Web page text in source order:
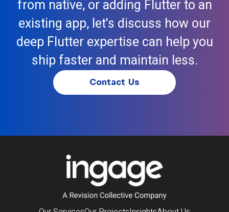
from native, or adding Flutter to an
existing app, let's discuss how our
deep Flutter expertise can help you
ship faster and maintain less.
Contact Us